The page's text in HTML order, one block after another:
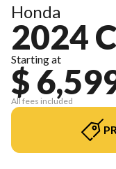
Honda
2024
Starting at
$
All fees included